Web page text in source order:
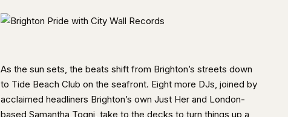
As the sun sets, the beats shift from Brighton’s streets down
to Tide Beach Club on the seafront. Eight more DJs, joined by
acclaimed headliners Brighton’s own Just Her and London-
based Samantha Togni, take to the decks to turn things up a